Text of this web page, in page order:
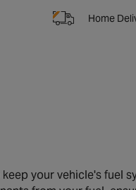
Home
your vehicle's fuel